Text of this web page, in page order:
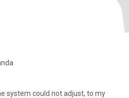
system could not adjust, to my